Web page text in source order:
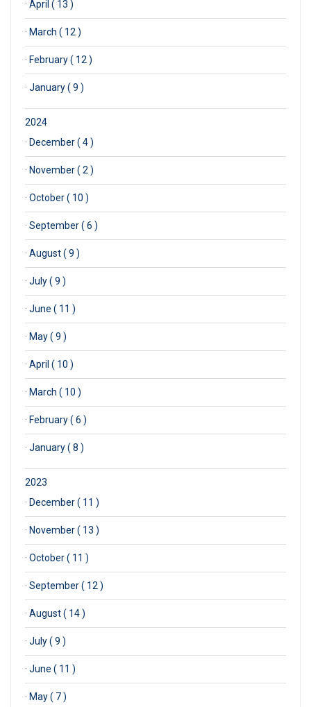
· April ( 13 )
· March ( 12 )
· February ( 12 )
· January ( 9 )
2024
· December ( 4 )
· November ( 2 )
· October ( 10 )
· September ( 6 )
· August ( 9 )
· July ( 9 )
· June ( 11 )
· May ( 9 )
· April ( 10 )
· March ( 10 )
· February ( 6 )
· January ( 8 )
2023
· December ( 11 )
· November ( 13 )
· October ( 11 )
· September ( 12 )
· August ( 14 )
· July ( 9 )
· June ( 11 )
· May ( 7 )